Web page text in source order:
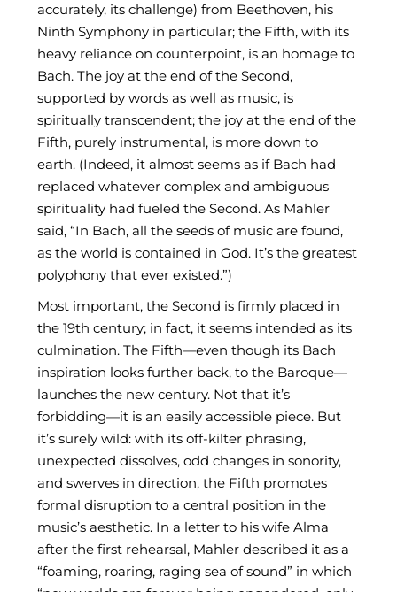
accurately, its challenge) from Beethoven, his
Ninth Symphony in particular; the Fifth, with its
heavy reliance on counterpoint, is an homage to
Bach. The joy at the end of the Second,
supported by words as well as music, is
spiritually transcendent; the joy at the end of the
Fifth, purely instrumental, is more down to
earth. (Indeed, it almost seems as if Bach had
replaced whatever complex and ambiguous
spirituality had fueled the Second. As Mahler
said, “In Bach, all the seeds of music are found,
as the world is contained in God. It’s the greatest
polyphony that ever existed.”)
Most important, the Second is firmly placed in
the 19th century; in fact, it seems intended as its
culmination. The Fifth—even though its Bach
inspiration looks further back, to the Baroque—
launches the new century. Not that it’s
forbidding—it is an easily accessible piece. But
it’s surely wild: with its off-kilter phrasing,
unexpected dissolves, odd changes in sonority,
and swerves in direction, the Fifth promotes
formal disruption to a central position in the
music’s aesthetic. In a letter to his wife Alma
after the first rehearsal, Mahler described it as a
“foaming, roaring, raging sea of sound” in which